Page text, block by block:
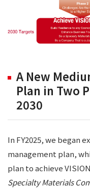
A New
Plan in Two
2030
In FY2025, we began
management plan,
plan to achieve
Specialty Materials